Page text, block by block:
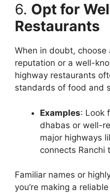
6. Opt for
Restaurants
When in doubt,
reputation or a well-
highway restaurants
standards of food and
Examples: Look
dhabas or well-
major highways
connects Ranchi
Familiar names or
you’re making a